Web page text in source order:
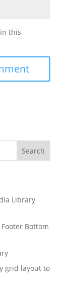
this
Search
Library
Bottom
grid layout to